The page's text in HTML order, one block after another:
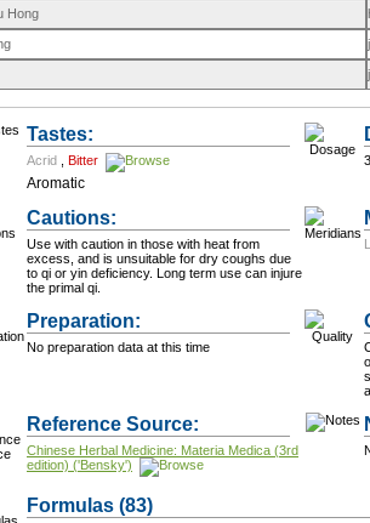
Hong
Tastes:
Acrid Bitter
Aromatic
Cautions:
Use with caution in those with heat from
excess, and is unsuitable for dry coughs due
to qi or yin deficiency. Long term use can injure
the primal qi.
Preparation:
No preparation data at this time
Reference Source:
Chinese Herbal Medicine: Materia Medica (3rd
edition) ('Bensky')
Formulas (83)